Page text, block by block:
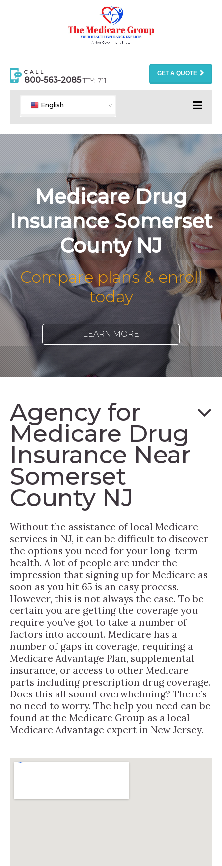
CALL
800-563-2085TTY: 711
GET A QUOTE
English
Medicare Drug
Insurance Somerset
County NJ
Compare plans & enroll
today
LEARN MORE
Agency for
Medicare Drug
Insurance Near
Somerset
County NJ
Without the assistance of local Medicare
services in NJ, it can be difficult to discover
the options you need for your long-term
health. A lot of people are under the
impression that signing up for Medicare as
soon as you hit 65 is an easy process.
However, this is not always the case. To be
certain you are getting the coverage you
require you’ve got to take a number of
factors into account. Medicare has a
number of gaps in coverage, requiring a
Medicare Advantage Plan, supplemental
insurance, or access to other Medicare
parts including prescription drug coverage.
Does this all sound overwhelming? There’s
no need to worry. The help you need can be
found at the Medicare Group as a local
Medicare Advantage expert in New Jersey.